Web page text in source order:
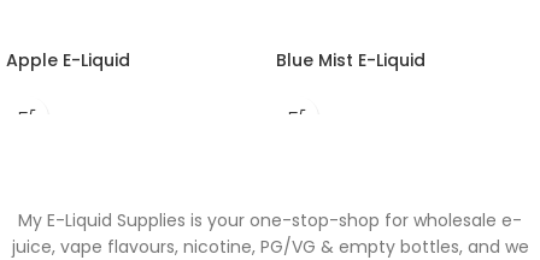
Apple E-Liquid Blue Mist E-Liquid
My E-Liquid Supplies is your one-stop-shop for wholesale e-
juice, vape flavours, nicotine, PG/VG & empty bottles, and we